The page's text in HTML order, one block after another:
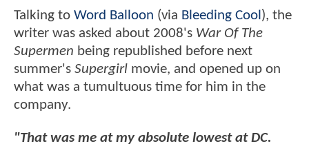
Talking to Word Balloon (via Bleeding Cool), the
writer was asked about 2008's War Of The
Supermen being republished before next
summer's Supergirl movie, and opened up on
what was a tumultuous time for him in the
company.
"That was me at my absolute lowest at DC.